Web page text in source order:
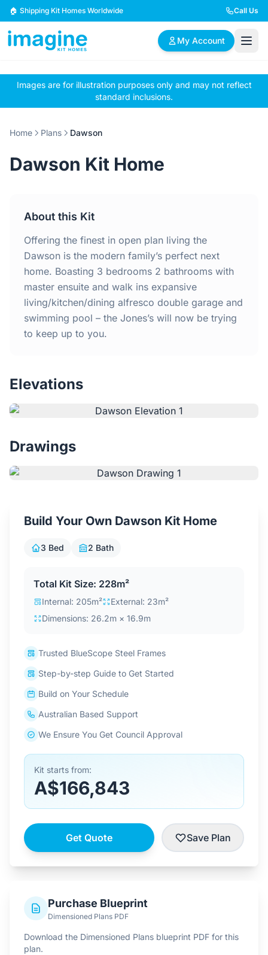
Skip to content
🏠 Shipping Kit Homes Worldwide Call Us
My Account
🏠
Browse Plans
📋
BYO Plans
✏️
Custom Design
2 Bedroom Homes
4 Bedroom Homes
Home
Inclusions
Why Steel Frames?
FAQs
Contact Us
Login / Sign Up
Images are for illustration purposes only and may not reflect
standard inclusions.
Home Plans Dawson
Dawson Kit Home
About this Kit
Offering the finest in open plan living the
Dawson is the modern family’s perfect next
home. Boasting 3 bedrooms 2 bathrooms with
master ensuite and walk ins expansive
living/kitchen/dining alfresco double garage and
swimming pool – the Jones’s will now be trying
to keep up to you.
Elevations
Drawings
Build Your Own Dawson Kit Home
3 Bed 2 Bath
Total Kit Size: 228m²
Internal: 205m²
External: 23m²
Dimensions: 26.2m × 16.9m
Trusted BlueScope Steel Frames
Step-by-step Guide to Get Started
Build on Your Schedule
Australian Based Support
We Ensure You Get Council Approval
Kit starts from:
A$166,843
Get Quote Save Plan
Purchase Blueprint
Dimensioned Plans PDF
Download the Dimensioned Plans blueprint PDF for this
plan.